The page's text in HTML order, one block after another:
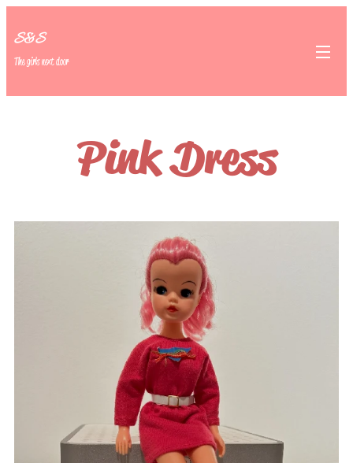
S&S
The girls next door
Pink Dress